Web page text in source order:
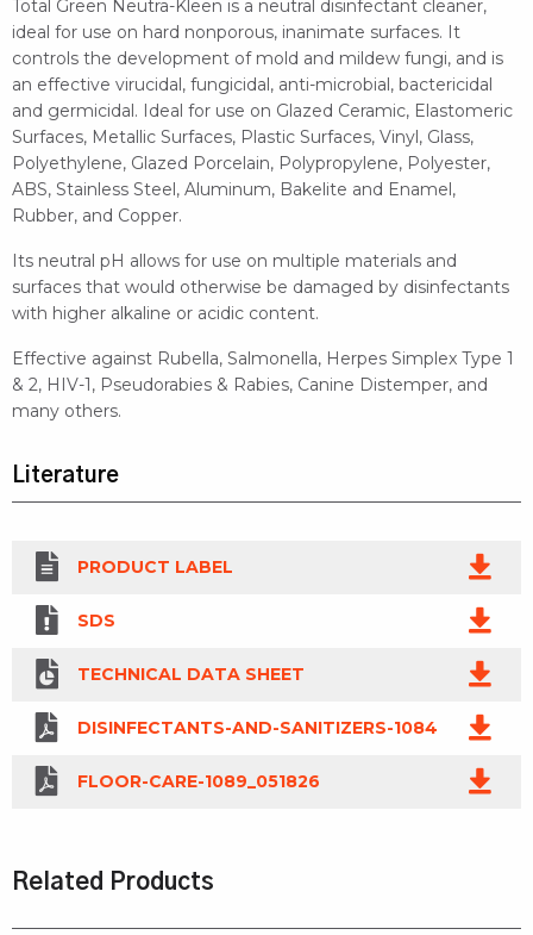
Total Green Neutra-Kleen is a neutral disinfectant cleaner,
ideal for use on hard nonporous, inanimate surfaces. It
controls the development of mold and mildew fungi, and is
an effective virucidal, fungicidal, anti-microbial, bactericidal
and germicidal. Ideal for use on Glazed Ceramic, Elastomeric
Surfaces, Metallic Surfaces, Plastic Surfaces, Vinyl, Glass,
Polyethylene, Glazed Porcelain, Polypropylene, Polyester,
ABS, Stainless Steel, Aluminum, Bakelite and Enamel,
Rubber, and Copper.
Its neutral pH allows for use on multiple materials and
surfaces that would otherwise be damaged by disinfectants
with higher alkaline or acidic content.
Effective against Rubella, Salmonella, Herpes Simplex Type 1
& 2, HIV-1, Pseudorabies & Rabies, Canine Distemper, and
many others.
Literature
PRODUCT LABEL
SDS
TECHNICAL DATA SHEET
DISINFECTANTS-AND-SANITIZERS-1084
FLOOR-CARE-1089_051826
Related Products